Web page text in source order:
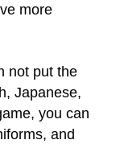
more
not put the
Japanese,
you can
and